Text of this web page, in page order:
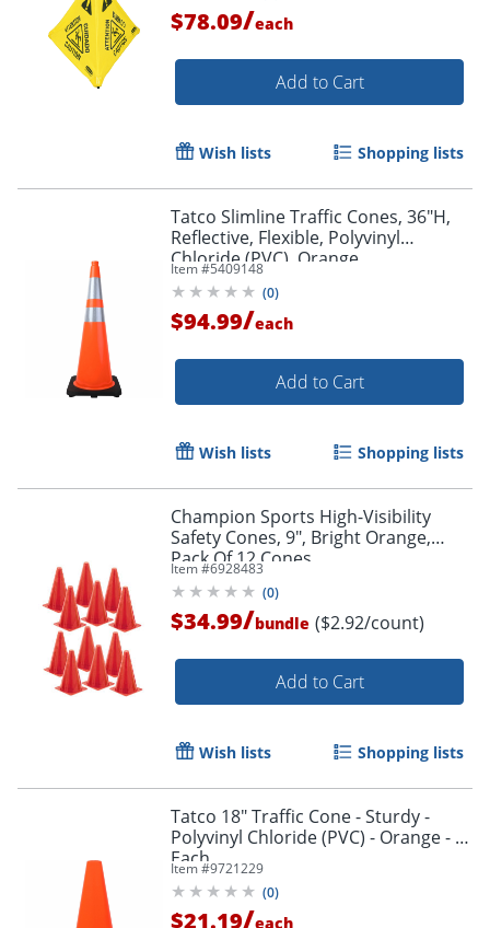
$78.09/each
Add to Cart
Wish lists Shopping lists
Tatco Slimline Traffic Cones, 36"H,
Reflective, Flexible, Polyvinyl
Chloride (PVC), Orange
Item #5409148
(0)
$94.99/each
Add to Cart
Wish lists Shopping lists
Champion Sports High-Visibility
Safety Cones, 9", Bright Orange,
Pack Of 12 Cones
Item #6928483
(0)
$34.99/bundle ($2.92/count)
Add to Cart
Wish lists Shopping lists
Tatco 18" Traffic Cone - Sturdy -
Polyvinyl Chloride (PVC) - Orange - 1
Each
Item #9721229
(0)
$21.19/each